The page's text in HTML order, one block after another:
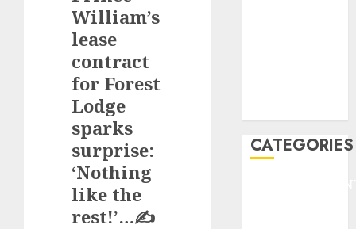
William’s
lease
contract
for Forest
Lodge
sparks
surprise:
‘Nothing
like the
rest!’…✍️
CATEGORIES